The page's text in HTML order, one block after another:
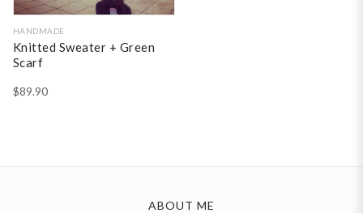
HANDMADE
Knitted Sweater + Green
Scarf
$89.90
ABOUT ME